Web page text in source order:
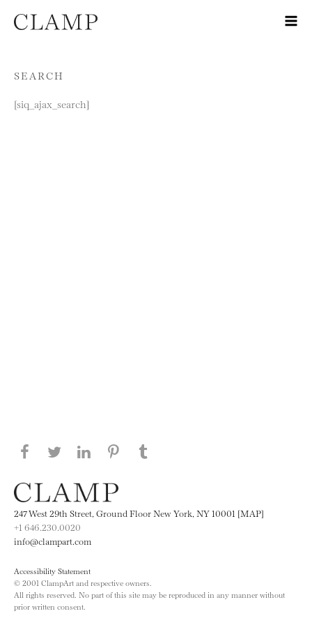
Skip to content
SEARCH
[siq_ajax_search]
Share this page on Facebook
Share this page on Twitter
Share this page on LinkedIN
Share this page on Pinterest
247 West 29th Street, Ground Floor New York, NY 10001 [MAP]
+1 646.230.0020
info@clampart.com
Accessibility Statement
© 2001 ClampArt and respective owners.
All rights reserved. No part of this site may be reproduced in any manner without
prior written consent.